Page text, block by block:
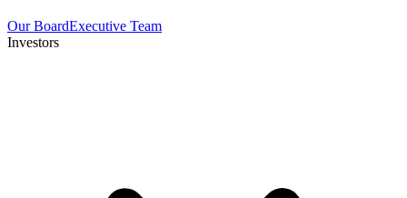
Our BoardExecutive Team
Investors